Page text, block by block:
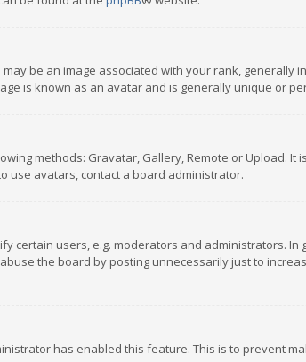
be an image associated with your rank, generally
is known as an avatar and is generally unique or
methods: Gravatar, Gallery, Remote or Upload. It
use avatars, contact a board administrator.
certain users, e.g. moderators and administrators. In
the board by posting unnecessarily just to
has enabled this feature. This is to prevent